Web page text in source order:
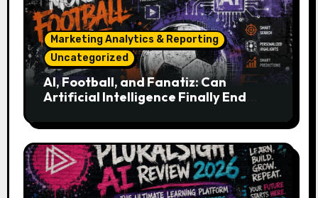
Marketing Analytics & Reporting
Uncategorized
AI, Football, and Fanatiz: Can
Artificial Intelligence Finally End
Match?